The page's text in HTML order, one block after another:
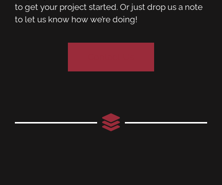
to get your project started. Or just drop us a note
to let us know how we’re doing!